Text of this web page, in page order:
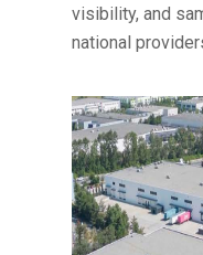
visibility, and
national